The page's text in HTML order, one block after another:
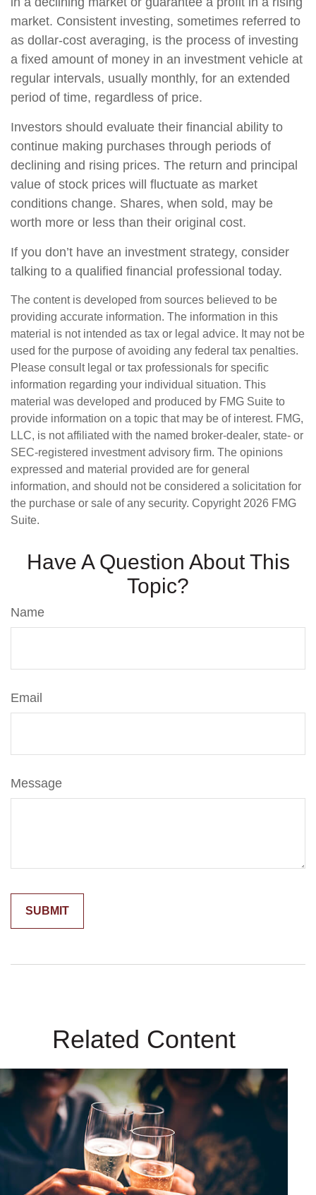
market. Consistent investing, sometimes referred to
as dollar-cost averaging, is the process of investing
a fixed amount of money in an investment vehicle at
regular intervals, usually monthly, for an extended
period of time, regardless of price.
Investors should evaluate their financial ability to
continue making purchases through periods of
declining and rising prices. The return and principal
value of stock prices will fluctuate as market
conditions change. Shares, when sold, may be
worth more or less than their original cost.
If you don’t have an investment strategy, consider
talking to a qualified financial professional today.
The content is developed from sources believed to be
providing accurate information. The information in this
material is not intended as tax or legal advice. It may not be
used for the purpose of avoiding any federal tax penalties.
Please consult legal or tax professionals for specific
information regarding your individual situation. This
material was developed and produced by FMG Suite to
provide information on a topic that may be of interest. FMG,
LLC, is not affiliated with the named broker-dealer, state- or
SEC-registered investment advisory firm. The opinions
expressed and material provided are for general
information, and should not be considered a solicitation for
the purchase or sale of any security. Copyright2026 FMG
Suite.
Have A Question About This
Topic?
Name
Email
Message
Related Content